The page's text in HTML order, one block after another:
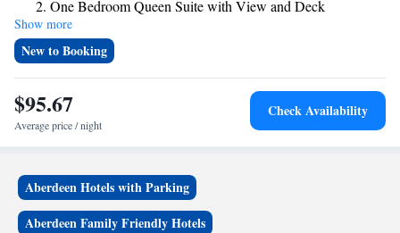
and towels.One Bedroom Queen Suite with View and Deck
One Bedroom Double Queen Suite with Deck
One Bedroom Queen Suite with View
Show more
New to Booking
$95.67
Average price / night
Check Availability
Aberdeen Hotels with Parking
Aberdeen Family Friendly Hotels